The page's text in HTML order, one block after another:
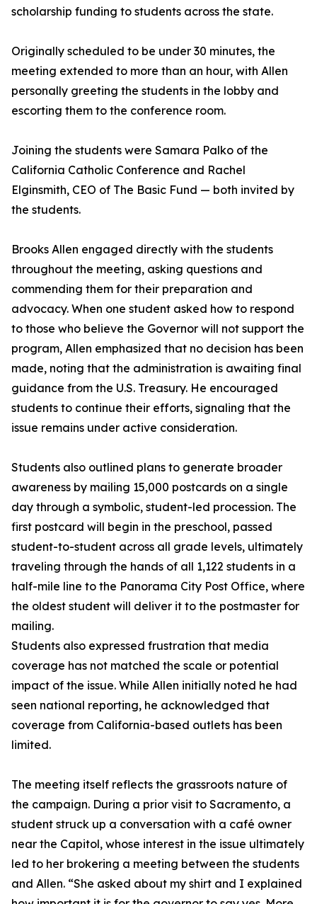
scholarship funding to students across the state.
Originally scheduled to be under 30 minutes, the
meeting extended to more than an hour, with Allen
personally greeting the students in the lobby and
escorting them to the conference room.
Joining the students were Samara Palko of the
California Catholic Conference and Rachel
Elginsmith, CEO of The Basic Fund — both invited by
the students.
Brooks Allen engaged directly with the students
throughout the meeting, asking questions and
commending them for their preparation and
advocacy. When one student asked how to respond
to those who believe the Governor will not support the
program, Allen emphasized that no decision has been
made, noting that the administration is awaiting final
guidance from the U.S. Treasury. He encouraged
students to continue their efforts, signaling that the
issue remains under active consideration.
Students also outlined plans to generate broader
awareness by mailing 15,000 postcards on a single
day through a symbolic, student-led procession. The
first postcard will begin in the preschool, passed
student-to-student across all grade levels, ultimately
traveling through the hands of all 1,122 students in a
half-mile line to the Panorama City Post Office, where
the oldest student will deliver it to the postmaster for
mailing.
Students also expressed frustration that media
coverage has not matched the scale or potential
impact of the issue. While Allen initially noted he had
seen national reporting, he acknowledged that
coverage from California-based outlets has been
limited.
The meeting itself reflects the grassroots nature of
the campaign. During a prior visit to Sacramento, a
student struck up a conversation with a café owner
near the Capitol, whose interest in the issue ultimately
led to her brokering a meeting between the students
and Allen. “She asked about my shirt and I explained